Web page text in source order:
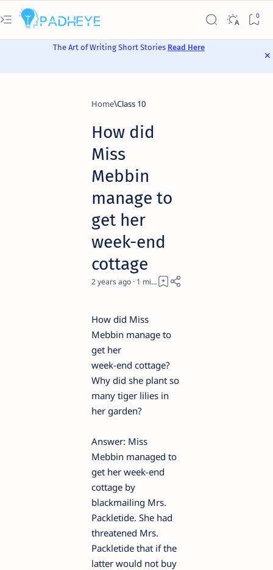
The Art of Writing Short Stories Read Here
Home Class 10
How did
Miss
Mebbin
manage to
get her
week-end
cottage
2 years ago 1
How did Miss
Mebbin manage to
get her
week-end cottage?
Why did she plant so
many tiger lilies in
her garden?
Answer: Miss
Mebbin managed to
get her week-end
cottage by
blackmailing Mrs.
Packletide. She had
threatened Mrs.
Packletide that if the
latter would not buy